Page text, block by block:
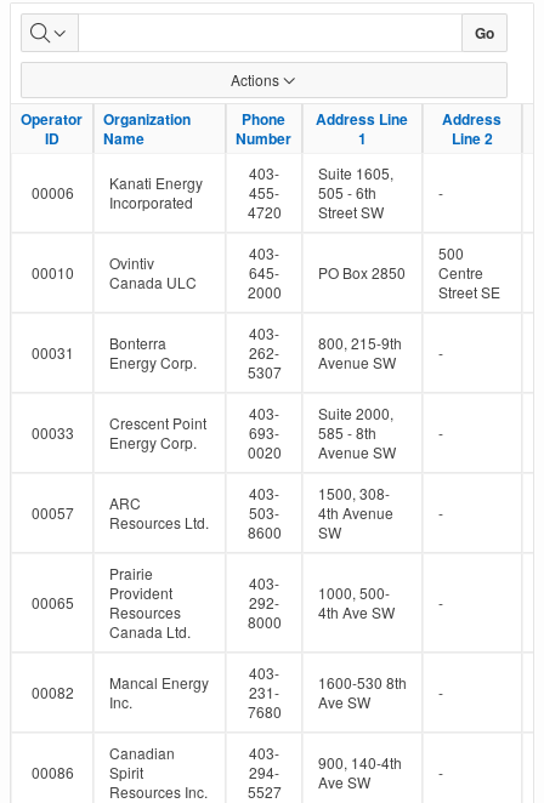
Active
Oil
and
Gas
Operators
Go
Actions
Operator
ID
Organization
Name
Phone
Number
Address Line
1
Address
Line 2
Operator
ID
Organization
Name
Phone
Number
Address Line
1
Address
Line 2
00006
Kanati Energy
Incorporated
403-
455-
4720
Suite 1605,
505 - 6th
Street SW
-
00010
Ovintiv
Canada ULC
403-
645-
2000
PO Box 2850
500
Centre
Street SE
00031
Bonterra
Energy Corp.
403-
262-
5307
800, 215-9th
Avenue SW
-
00033
Crescent Point
Energy Corp.
403-
693-
0020
Suite 2000,
585 - 8th
Avenue SW
-
00057
ARC
Resources Ltd.
403-
503-
8600
1500, 308-
4th Avenue
SW
-
00065
Prairie
Provident
Resources
Canada Ltd.
403-
292-
8000
1000, 500-
4th Ave SW
-
00082
Mancal Energy
Inc.
403-
231-
7680
1600-530 8th
Ave SW
-
00086
Canadian
Spirit
Resources Inc.
403-
294-
5527
900, 140-4th
Ave SW
-